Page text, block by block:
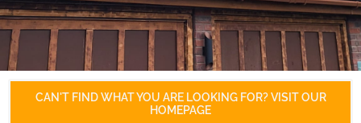
CAN'T FIND WHAT YOU ARE LOOKING FOR? VISIT OUR
HOMEPAGE